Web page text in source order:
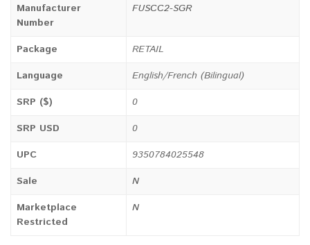
Manufacturer
Number
FUSCC2-SGR
Package
RETAIL
Language
English/French (Bilingual)
SRP ($)
0
SRP USD
0
UPC
9350784025548
Sale
N
Marketplace
Restricted
N